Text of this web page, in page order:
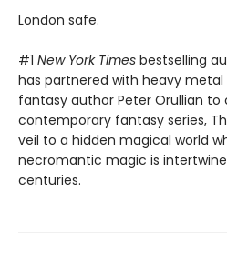
London safe.
#1 New York Times bestselling
has partnered with heavy
fantasy author Peter Orullian to
contemporary fantasy series,
veil to a hidden magical world
necromantic magic is
centuries.